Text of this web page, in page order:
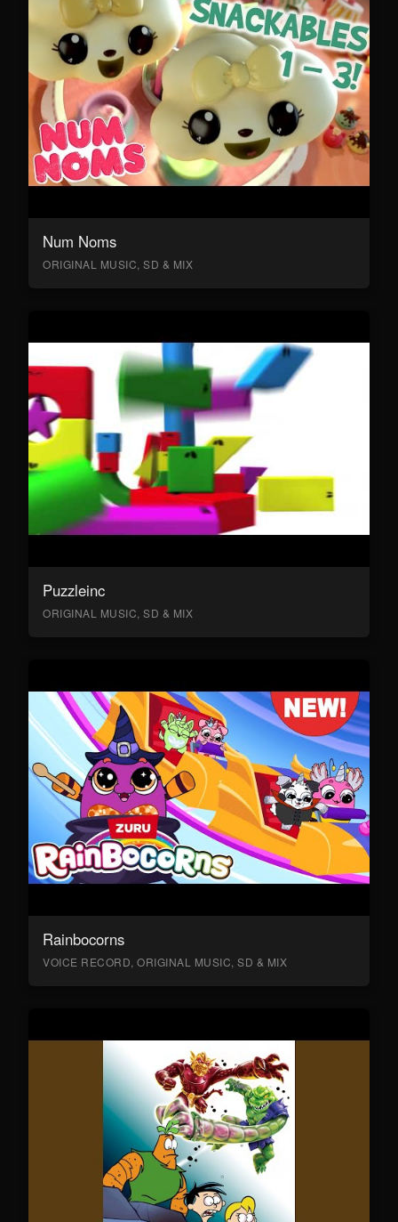
Num Noms
ORIGINAL MUSIC, SD & MIX
Puzzleinc
ORIGINAL MUSIC, SD & MIX
Rainbocorns
VOICE RECORD, ORIGINAL MUSIC, SD & MIX